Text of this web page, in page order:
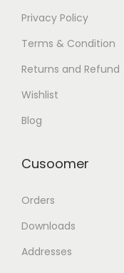
Privacy Policy
Terms & Condition
Returns and Refund
Wishlist
Blog
Cusoomer
Orders
Downloads
Addresses